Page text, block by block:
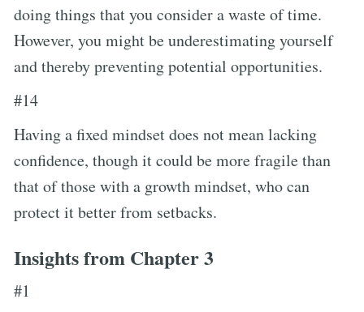
doing things that you consider a waste of time.
However, you might be underestimating yourself
and thereby preventing potential opportunities.
#14
Having a fixed mindset does not mean lacking
confidence, though it could be more fragile than
that of those with a growth mindset, who can
protect it better from setbacks.
Insights from Chapter 3
#1